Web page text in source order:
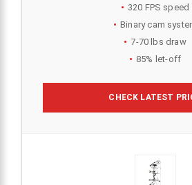
320 FPS speed
Binary cam
7-70 lbs draw
85% let-off
CHECK LATEST